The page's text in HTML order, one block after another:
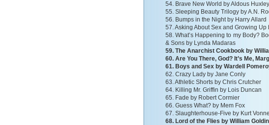
54. Brave New World by Aldous Huxley
55. Sleeping Beauty Trilogy by A.N.
56. Bumps in the Night by Harry Allard
57. Asking About Sex and Growing Up
58. What’s Happening to my Body?
& Sons by Lynda Madaras
59. The Anarchist Cookbook by
60. Are You There, God? It’s Me,
61. Boys and Sex by Wardell
62. Crazy Lady by Jane Conly
63. Athletic Shorts by Chris Crutcher
64. Killing Mr. Griffin by Lois Duncan
65. Fade by Robert Cormier
66. Guess What? by Mem Fox
67. Slaughterhouse-Five by Kurt
68. Lord of the Flies by William